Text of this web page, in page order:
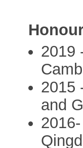
2019
2015
and